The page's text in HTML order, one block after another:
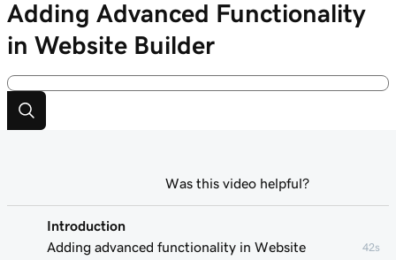
Adding Advanced Functionality
in Website Builder
Introduction
Adding advanced functionality in Website
42s
Was this video helpful?